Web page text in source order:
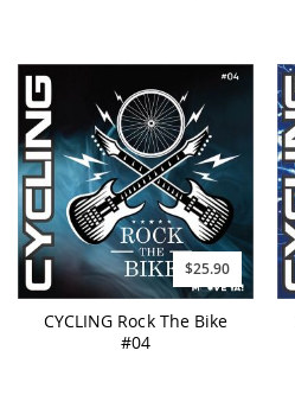
$25.90
CYCLING Rock The Bike
#04